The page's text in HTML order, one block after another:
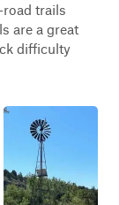
trails
are a great
difficulty